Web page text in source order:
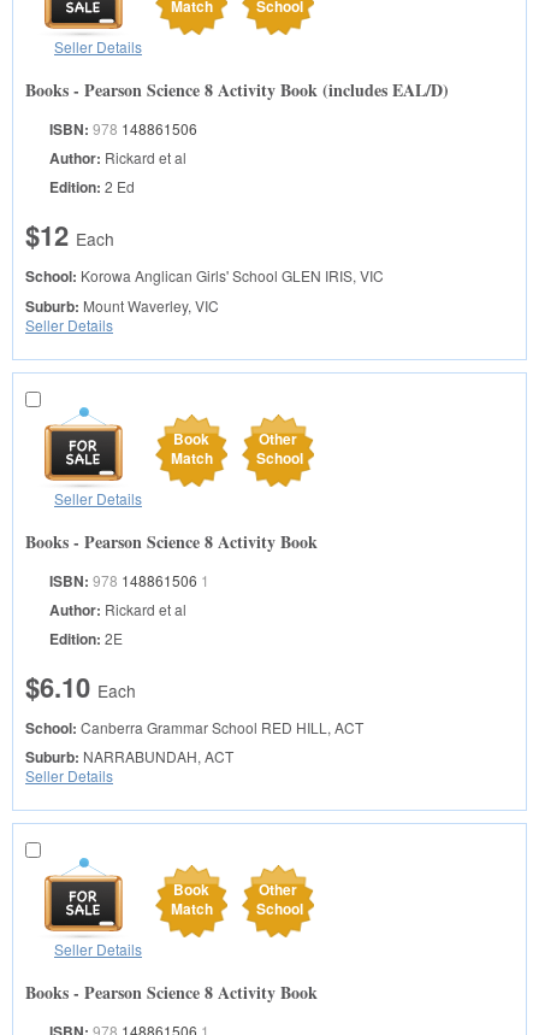
Match School
Seller Details
Books - Pearson Science 8 Activity Book (includes EAL/D)
ISBN: 978 148861506
Author: Rickard et al
Edition: 2 Ed
$12 Each
School: Korowa Anglican Girls' School GLEN IRIS, VIC
Suburb: Mount Waverley, VIC
Seller Details
Book
Match
Other
School
Seller Details
Books - Pearson Science 8 Activity Book
ISBN: 978 148861506 1
Author: Rickard et al
Edition: 2E
$6.10 Each
School: Canberra Grammar School RED HILL, ACT
Suburb: NARRABUNDAH, ACT
Seller Details
Book
Match
Other
School
Seller Details
Books - Pearson Science 8 Activity Book